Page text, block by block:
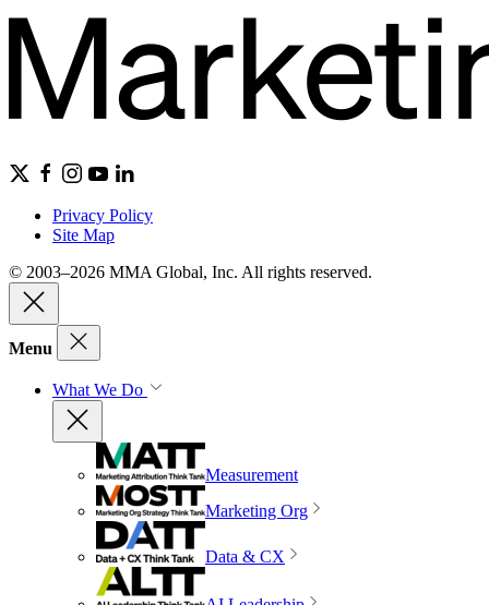
Privacy Policy
Site Map
© 2003–2026 MMA Global, Inc. All rights reserved.
Menu
What We Do
Measurement
Marketing Org
Data & CX